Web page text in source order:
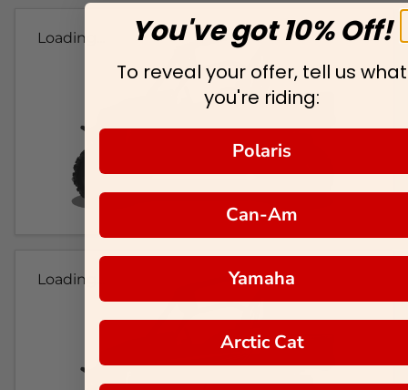
Loading...
Loading...
You've got 10% Off!
To reveal your offer, tell us what
you're riding:
Polaris
Can-Am
Yamaha
Arctic Cat